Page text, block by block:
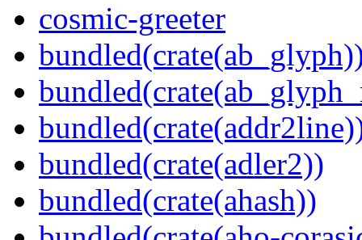
cosmic-greeter
bundled(crate(adler2))
bundled(crate(ahash))